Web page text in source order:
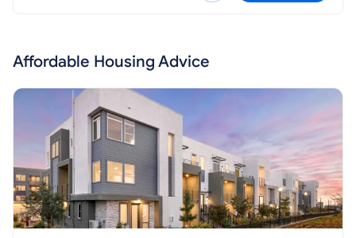
Affordable Housing Advice